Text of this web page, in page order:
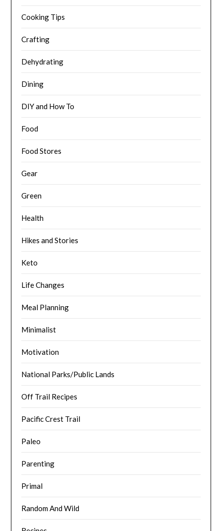
Cooking Tips
Crafting
Dehydrating
Dining
DIY and How To
Food
Food Stores
Gear
Green
Health
Hikes and Stories
Keto
Life Changes
Meal Planning
Minimalist
Motivation
National Parks/Public Lands
Off Trail Recipes
Pacific Crest Trail
Paleo
Parenting
Primal
Random And Wild